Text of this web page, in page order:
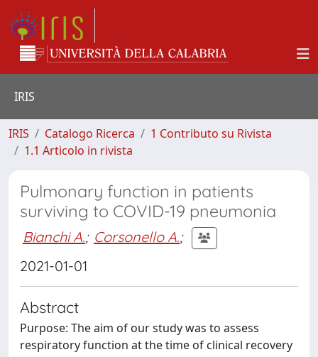
IRIS
IRIS Catalogo Ricerca
1 Contributo su Rivista
1.1 Articolo in rivista
Pulmonary function in patients
surviving to COVID-19 pneumonia
Bianchi A.; Corsonello A.;
2021-01-01
Abstract
Purpose: The aim of our study was to assess
respiratory function at the time of clinical recovery